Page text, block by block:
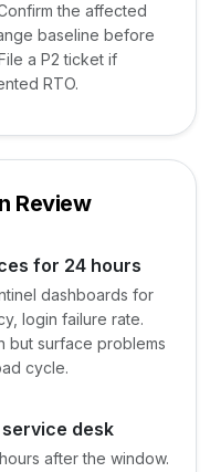
the affected
baseline before
a P2 ticket if
RTO.
Review
for 24 hours
dashboards for
login failure rate.
but surface problems
cycle.
desk
after the window.